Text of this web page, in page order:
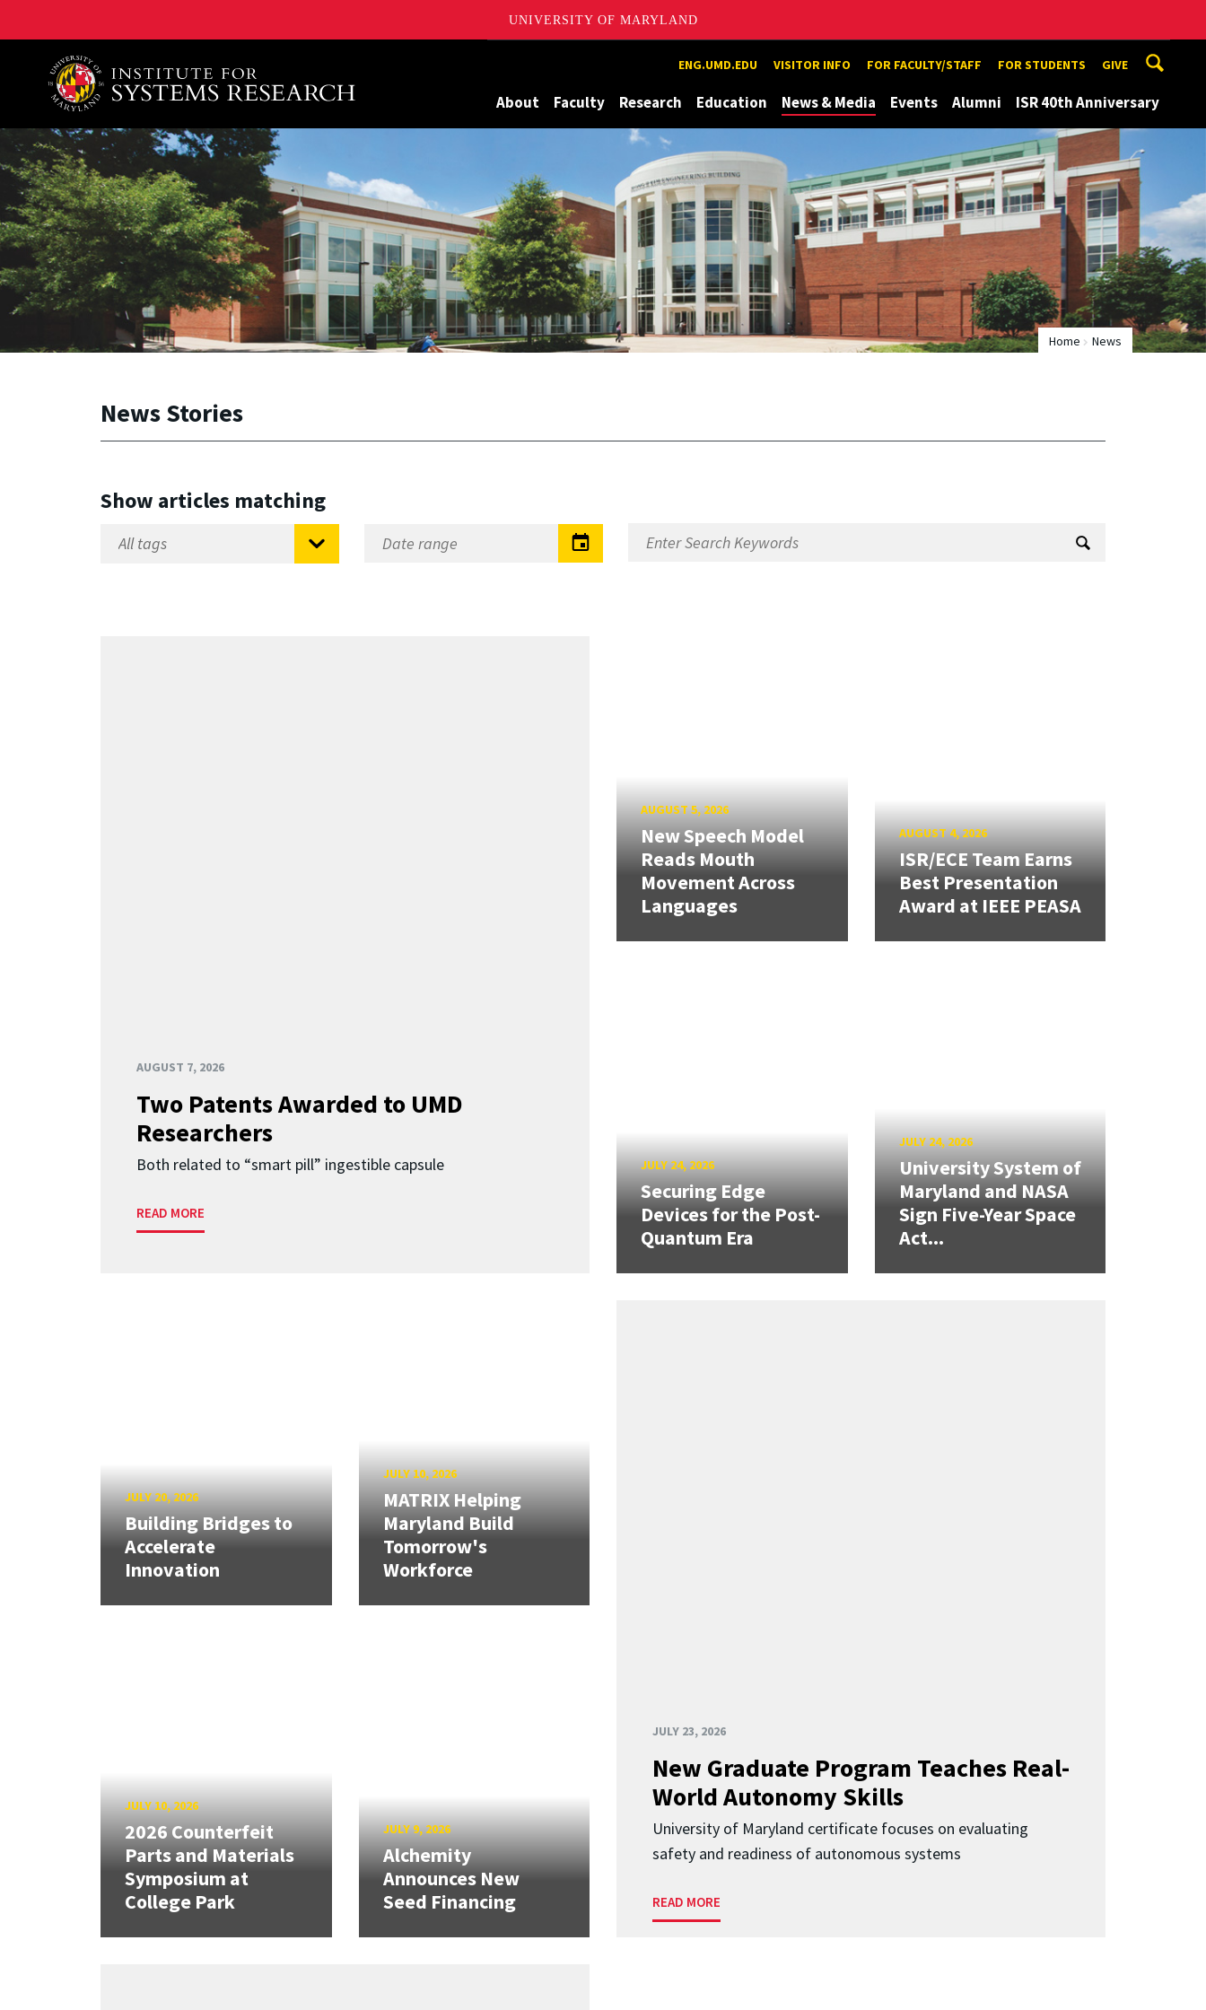
UNIVERSITY OF MARYLAND
A. James Clark School of Engineering, University of Maryland ENG.UMD.EDU VISITOR INFO FOR FACULTY/STAFF FOR STUDENTS GIVE
About Faculty Research Education News & Media Events Alumni ISR 40th Anniversary
Home News
News Stories
Show articles matching
AUGUST 7, 2026
Two Patents Awarded to UMD
Researchers
Both related to “smart pill” ingestible capsule
READ MORE
AUGUST 5, 2026
New Speech Model
Reads Mouth
Movement Across
Languages
AUGUST 4, 2026
ISR/ECE Team Earns
Best Presentation
Award at IEEE PEASA
JULY 24, 2026
Securing Edge
Devices for the Post-
Quantum Era
JULY 24, 2026
University System of
Maryland and NASA
Sign Five-Year Space
Act...
JULY 23, 2026
New Graduate Program Teaches Real-
World Autonomy Skills
University of Maryland certificate focuses on evaluating
safety and readiness of autonomous systems
READ MORE
JULY 20, 2026
Building Bridges to
Accelerate
Innovation
JULY 10, 2026
MATRIX Helping
Maryland Build
Tomorrow's
Workforce
JULY 10, 2026
2026 Counterfeit
Parts and Materials
Symposium at
College Park
JULY 9, 2026
Alchemity
Announces New
Seed Financing